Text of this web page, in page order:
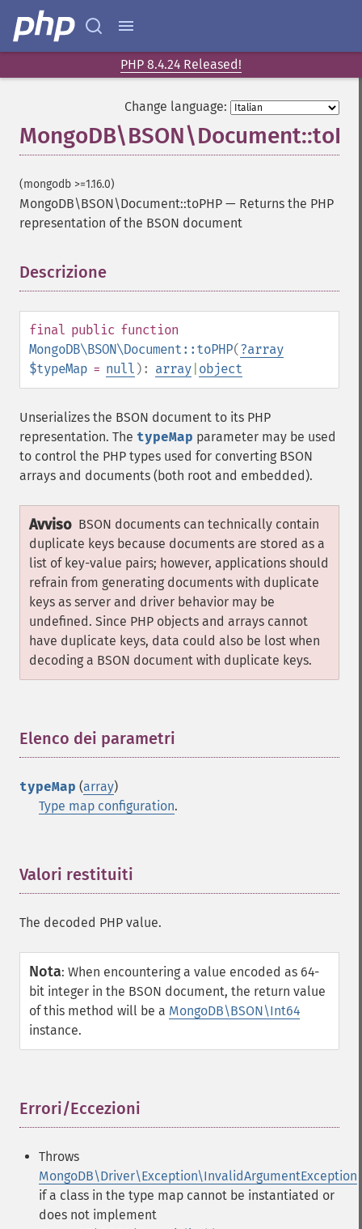
PHP 8.4.24 Released!
Change language:
(mongodb >=1.16.0)
MongoDB\BSON\Document::toPHP — Returns the PHP
representation of the BSON document
Descrizione
final public function
MongoDB\BSON\Document::toPHP(?array
$typeMap = null ): array object
Unserializes the BSON document to its PHP
representation. The typeMap parameter may be used
to control the PHP types used for converting BSON
arrays and documents (both root and embedded).
Avviso BSON documents can technically contain
duplicate keys because documents are stored as a
list of key-value pairs; however, applications should
refrain from generating documents with duplicate
keys as server and driver behavior may be
undefined. Since PHP objects and arrays cannot
have duplicate keys, data could also be lost when
decoding a BSON document with duplicate keys.
Elenco dei parametri
typeMap (array)
Type map configuration.
Valori restituiti
The decoded PHP value.
Nota: When encountering a value encoded as 64-
bit integer in the BSON document, the return value
of this method will be a MongoDB\BSON\Int64
instance.
Errori/Eccezioni
Throws
MongoDB\Driver\Exception\InvalidArgumentException
if a class in the type map cannot be instantiated or
does not implement